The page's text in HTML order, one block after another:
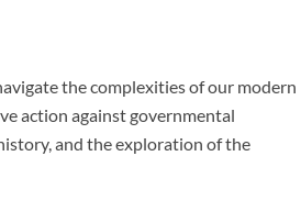
the complexities of our modern
action against governmental
and the exploration of the